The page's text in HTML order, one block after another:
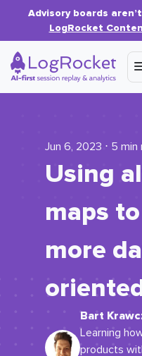
Advisory boards
LogRocket
Jun 6, 2023 ⋅ 5 min
Using
maps
more
Bart
Learning
products